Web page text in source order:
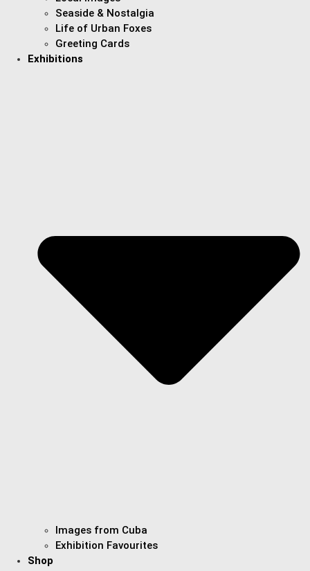
Seaside & Nostalgia
Life of Urban Foxes
Greeting Cards
Exhibitions
Images from Cuba
Exhibition Favourites
Shop